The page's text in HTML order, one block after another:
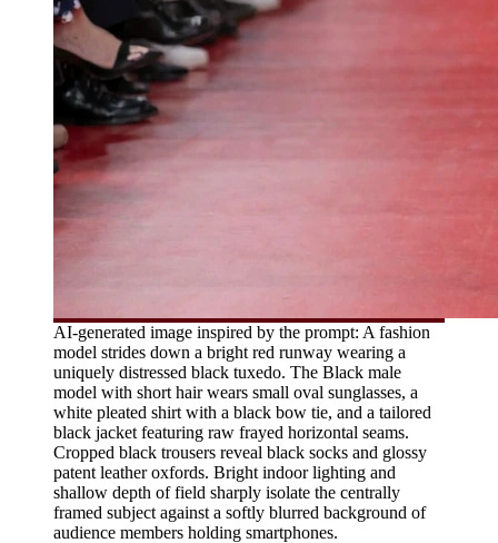
AI-generated image inspired by the prompt: A fashion
model strides down a bright red runway wearing a
uniquely distressed black tuxedo. The Black male
model with short hair wears small oval sunglasses, a
white pleated shirt with a black bow tie, and a tailored
black jacket featuring raw frayed horizontal seams.
Cropped black trousers reveal black socks and glossy
patent leather oxfords. Bright indoor lighting and
shallow depth of field sharply isolate the centrally
framed subject against a softly blurred background of
audience members holding smartphones.